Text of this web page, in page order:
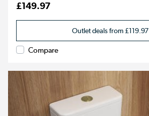
£149.97
Outlet deals from£119.97
Compare